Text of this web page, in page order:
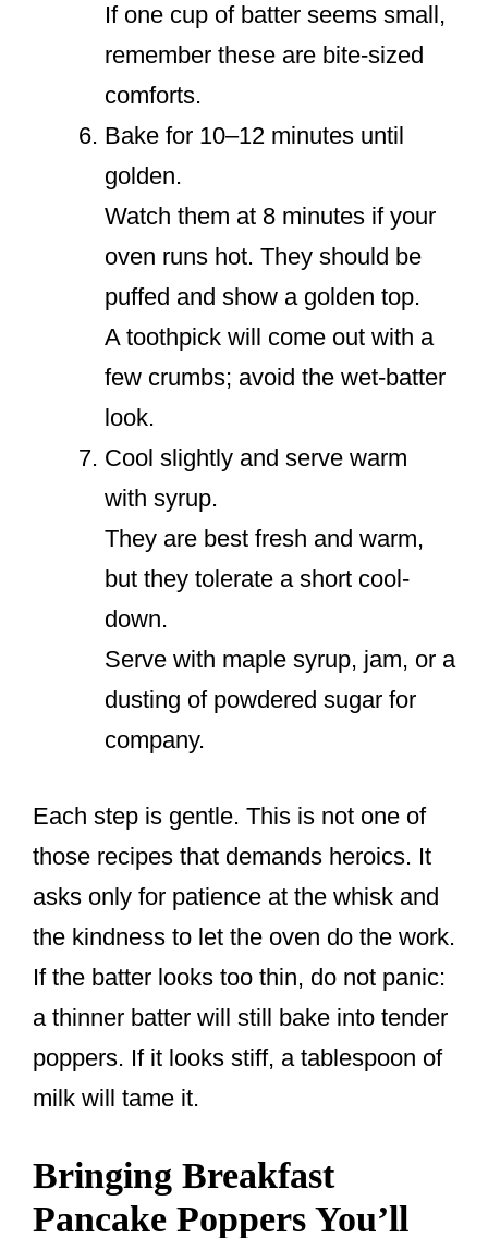
If one cup of batter seems small,
remember these are bite-sized
comforts.
Bake for 10–12 minutes until
golden.
Watch them at 8 minutes if your
oven runs hot. They should be
puffed and show a golden top.
A toothpick will come out with a
few crumbs; avoid the wet-batter
look.
Cool slightly and serve warm
with syrup.
They are best fresh and warm,
but they tolerate a short cool-
down.
Serve with maple syrup, jam, or a
dusting of powdered sugar for
company.
Each step is gentle. This is not one of
those recipes that demands heroics. It
asks only for patience at the whisk and
the kindness to let the oven do the work.
If the batter looks too thin, do not panic:
a thinner batter will still bake into tender
poppers. If it looks stiff, a tablespoon of
milk will tame it.
Bringing Breakfast
Pancake Poppers You’ll